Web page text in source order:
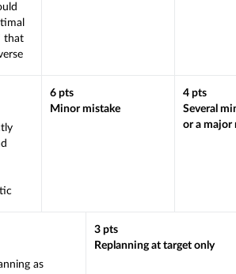
that
6 pts
Minor mistake
4 pts
Several
or a major
as
3 pts
Replanning at target only